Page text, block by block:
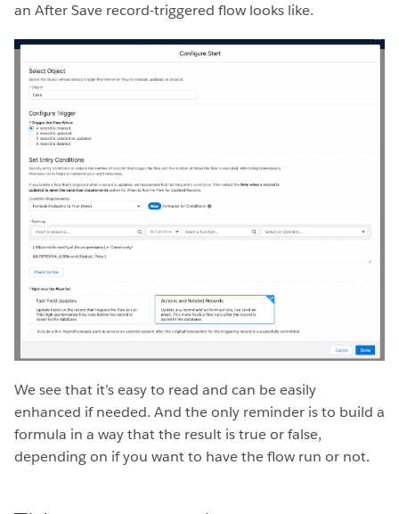
an After Save record-triggered flow looks like.
We see that it’s easy to read and can be easily
enhanced if needed. And the only reminder is to build a
formula in a way that the result is true or false,
depending on if you want to have the flow run or not.